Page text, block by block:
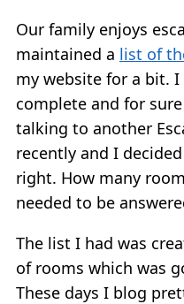
Our family enjoys
maintained a list of
my website for a bit.
complete and for
talking to another
recently and I
right. How many
needed to be
The list I had was
of rooms which was
These days I blog